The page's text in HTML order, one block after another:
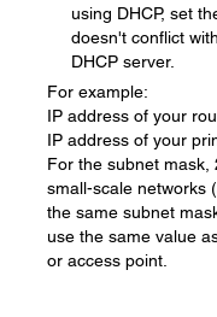
using DHCP, set
doesn't conflict
DHCP server.
For example:
IP address of your
IP address of your
For the subnet
small-scale networks
the same subnet
use the same value
or access point.